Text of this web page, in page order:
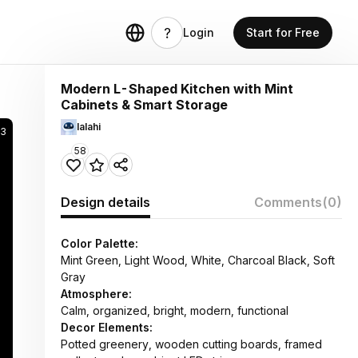
Login Start for Free
Modern L-Shaped Kitchen with Mint
Cabinets & Smart Storage
lalahi
58
Design details Comments(0)
Color Palette:
Mint Green, Light Wood, White, Charcoal Black, Soft
Gray
Atmosphere:
Calm, organized, bright, modern, functional
Decor Elements:
Potted greenery, wooden cutting boards, framed